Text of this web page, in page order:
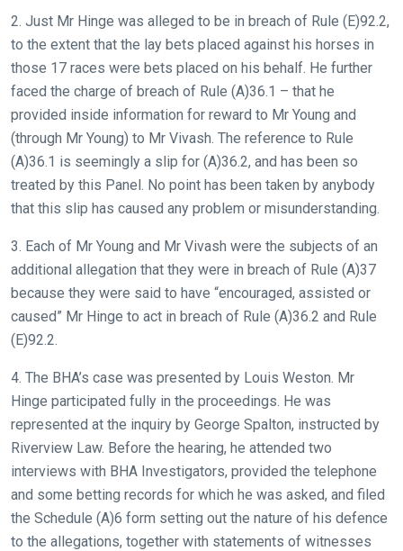
2. Just Mr Hinge was alleged to be in breach of Rule (E)92.2,
to the extent that the lay bets placed against his horses in
those 17 races were bets placed on his behalf. He further
faced the charge of breach of Rule (A)36.1 – that he
provided inside information for reward to Mr Young and
(through Mr Young) to Mr Vivash. The reference to Rule
(A)36.1 is seemingly a slip for (A)36.2, and has been so
treated by this Panel. No point has been taken by anybody
that this slip has caused any problem or misunderstanding.
3. Each of Mr Young and Mr Vivash were the subjects of an
additional allegation that they were in breach of Rule (A)37
because they were said to have “encouraged, assisted or
caused” Mr Hinge to act in breach of Rule (A)36.2 and Rule
(E)92.2.
4. The BHA’s case was presented by Louis Weston. Mr
Hinge participated fully in the proceedings. He was
represented at the inquiry by George Spalton, instructed by
Riverview Law. Before the hearing, he attended two
interviews with BHA Investigators, provided the telephone
and some betting records for which he was asked, and filed
the Schedule (A)6 form setting out the nature of his defence
to the allegations, together with statements of witnesses